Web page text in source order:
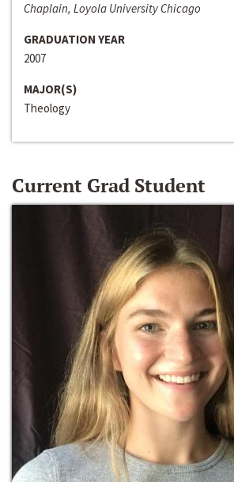
Chaplain, Loyola University Chicago
GRADUATION YEAR
2007
MAJOR(S)
Theology
Current Grad Student